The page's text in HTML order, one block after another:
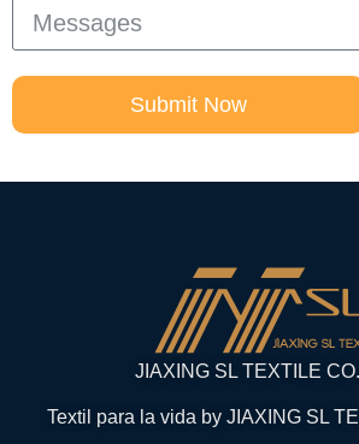
Submit Now
JIAXING SL TEXTILE
Textil para la vida by JIAXING SL